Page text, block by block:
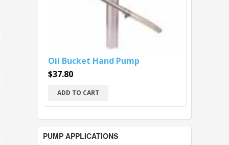
Oil Bucket Hand Pump
$37.80
ADD TO CART
PUMP APPLICATIONS